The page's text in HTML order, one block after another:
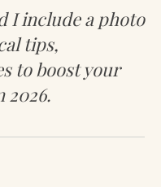
I include a photo
tips,
to boost your
2026.